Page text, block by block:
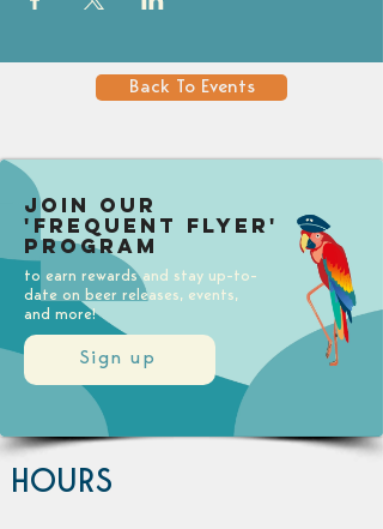
Back To Events
Sign up
Join our
'Frequent Flyer'
Program
to earn rewards and stay up-to-
date on beer releases, events,
and more!
HOURS